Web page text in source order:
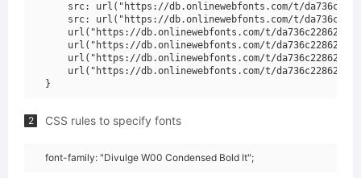
src: url("https://db.onlinewebfonts.com/t/
src: url("https://db.onlinewebfonts.com/t/
url("https://db.onlinewebfonts.com/t/
url("https://db.onlinewebfonts.com/t/
url("https://db.onlinewebfonts.com/t/
url("https://db.onlinewebfonts.com/t/
2 CSS rules to specify fonts
font-family: "Divulge W00 Condensed Bold It";